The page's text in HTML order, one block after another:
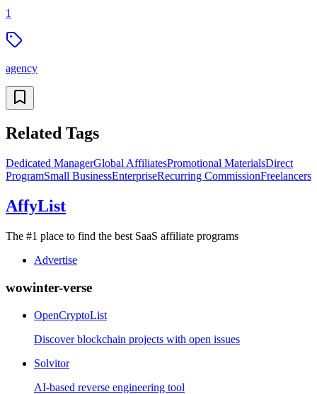
1
agency
Related Tags
Dedicated ManagerGlobal AffiliatesPromotional MaterialsDirect
ProgramSmall BusinessEnterpriseRecurring CommissionFreelancers
AffyList
The #1 place to find the best SaaS affiliate programs
Advertise
wowinter-verse
OpenCryptoList
Discover blockchain projects with open issues
Solvitor
AI-based reverse engineering tool